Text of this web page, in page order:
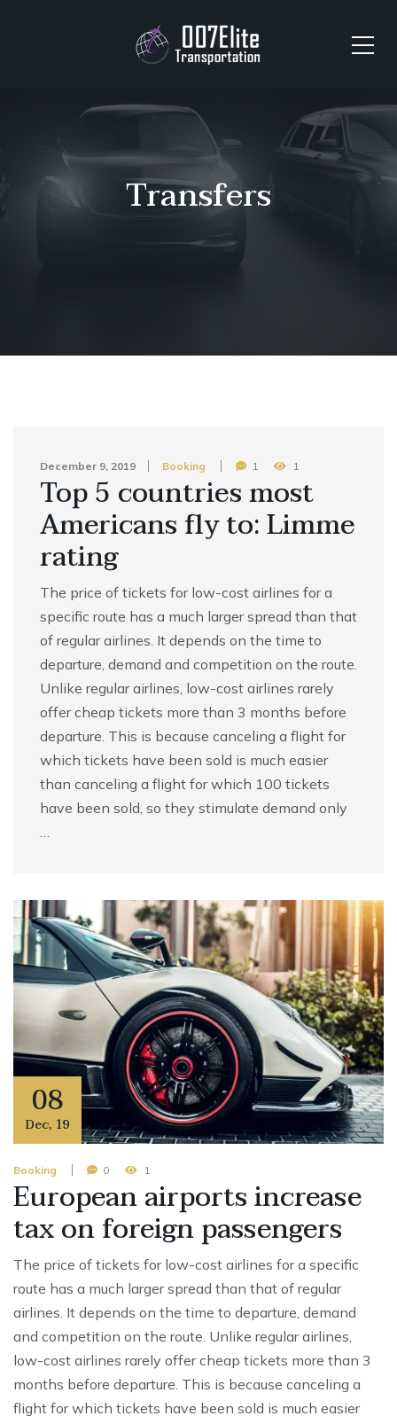
Transfers
December 9, 2019 Booking 1 1
Top 5 countries most
Americans fly to: Limme
rating
The price of tickets for low-cost airlines for a
specific route has a much larger spread than that
of regular airlines. It depends on the time to
departure, demand and competition on the route.
Unlike regular airlines, low-cost airlines rarely
offer cheap tickets more than 3 months before
departure. This is because canceling a flight for
which tickets have been sold is much easier
than canceling a flight for which 100 tickets
have been sold, so they stimulate demand only
…
08
Dec, 19
Booking 0 1
European airports increase
tax on foreign passengers
The price of tickets for low-cost airlines for a specific
route has a much larger spread than that of regular
airlines. It depends on the time to departure, demand
and competition on the route. Unlike regular airlines,
low-cost airlines rarely offer cheap tickets more than 3
months before departure. This is because canceling a
flight for which tickets have been sold is much easier